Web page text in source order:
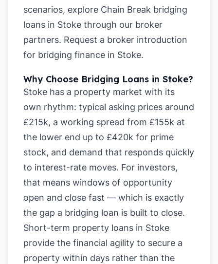
scenarios, explore Chain Break bridging
loans in Stoke through our broker
partners. Request a broker introduction
for bridging finance in Stoke.
Why Choose Bridging Loans in Stoke?
Stoke has a property market with its
own rhythm: typical asking prices around
£215k, a working spread from £155k at
the lower end up to £420k for prime
stock, and demand that responds quickly
to interest-rate moves. For investors,
that means windows of opportunity
open and close fast — which is exactly
the gap a bridging loan is built to close.
Short-term property loans in Stoke
provide the financial agility to secure a
property within days rather than the